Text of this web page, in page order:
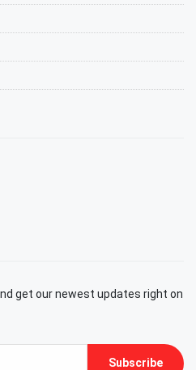
get our newest updates right on
Subscribe